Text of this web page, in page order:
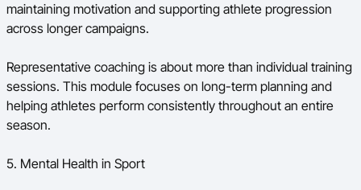
maintaining motivation and supporting athlete progression
across longer campaigns.
Representative coaching is about more than individual training
sessions. This module focuses on long-term planning and
helping athletes perform consistently throughout an entire
season.
5. Mental Health in Sport